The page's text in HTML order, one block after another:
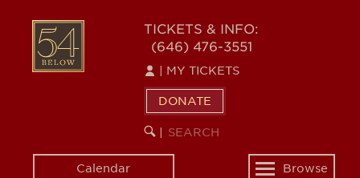
content
54
BELOW
TICKETS & INFO:
(646) 476-3551
MY TICKETS
DONATE
SEARCH
KEYWORD
Calendar
Toggle
Browse